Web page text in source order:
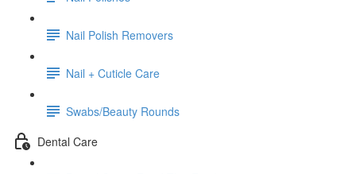
Nail Polish Removers
Nail + Cuticle Care
Swabs/Beauty Rounds
Dental Care